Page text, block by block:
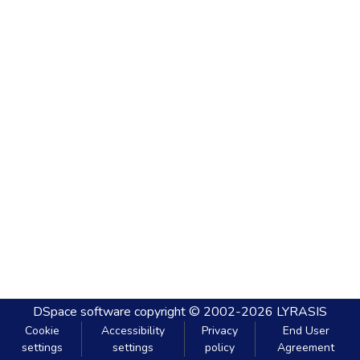
DSpace software copyright © 2002-2026 LYRASIS
Cookie
settings
Accessibility
settings
Privacy
policy
End User
Agreement